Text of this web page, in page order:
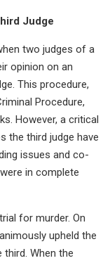
Judge
two judges of a
opinion on an
This procedure,
Procedure,
However, a critical
the third judge have
issues and co-
in complete
for murder. On
upheld the
When the